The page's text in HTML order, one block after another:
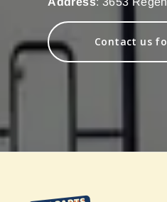
Contact us